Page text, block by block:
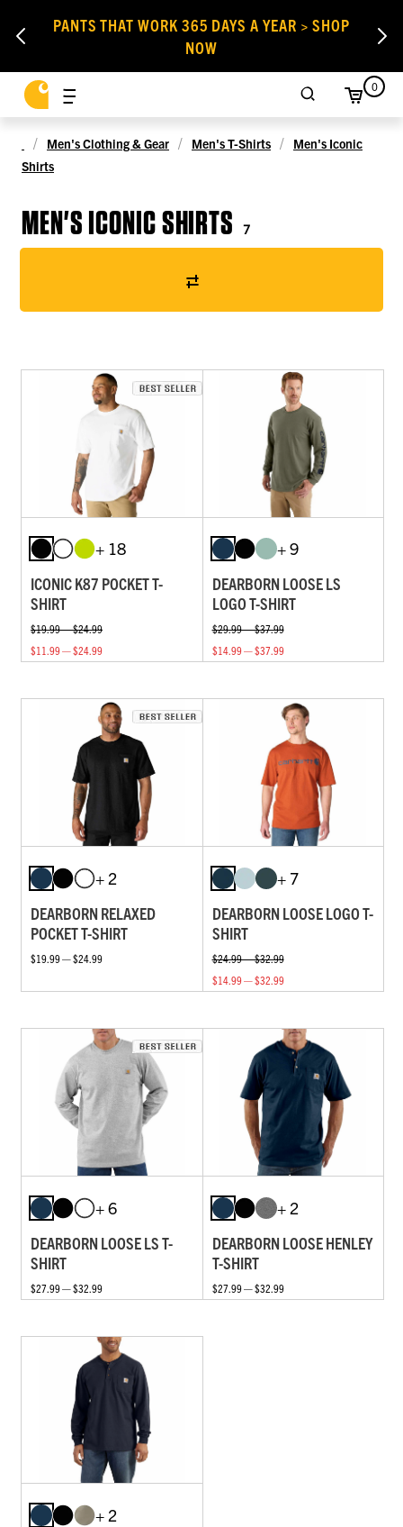
PANTS THAT WORK 365 DAYS A YEAR > SHOP
NOW
0
Men's Clothing & Gear Men's T-Shirts
Men's Iconic
Shirts
MEN'S ICONIC SHIRTS 7
+ 18
ICONIC K87 POCKET T-
SHIRT
$19.99 — $24.99
$11.99 — $24.99
+ 9
DEARBORN LOOSE LS
LOGO T-SHIRT
$29.99 — $37.99
$14.99 — $37.99
+ 2
DEARBORN RELAXED
POCKET T-SHIRT
$19.99 — $24.99
+ 7
DEARBORN LOOSE LOGO T-
SHIRT
$24.99 — $32.99
$14.99 — $32.99
+ 6
DEARBORN LOOSE LS T-
SHIRT
$27.99 — $32.99
+ 2
DEARBORN LOOSE HENLEY
T-SHIRT
$27.99 — $32.99
+ 2